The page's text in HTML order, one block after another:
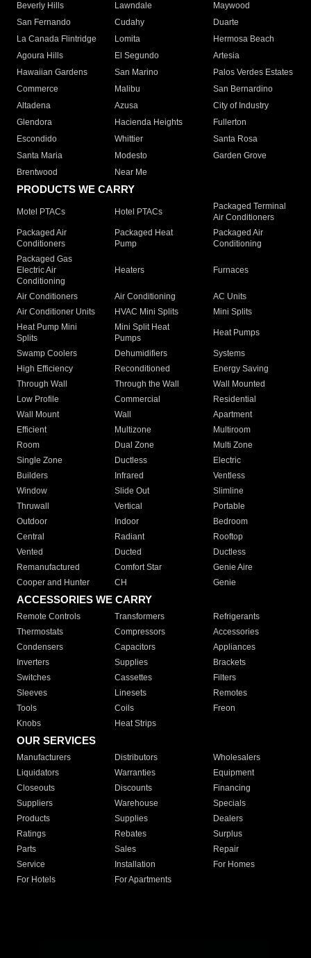
Beverly Hills
Lawndale
Maywood
San Fernando
Cudahy
Duarte
La Canada Flintridge
Lomita
Hermosa Beach
Agoura Hills
El Segundo
Artesia
Hawaiian Gardens
San Marino
Palos Verdes Estates
Commerce
Malibu
San Bernardino
Altadena
Azusa
City of Industry
Glendora
Hacienda Heights
Fullerton
Escondido
Whittier
Santa Rosa
Santa Maria
Modesto
Garden Grove
Brentwood
Near Me
PRODUCTS WE CARRY
Motel PTACs Hotel PTACs
Packaged Terminal
Air Conditioners
Packaged Air
Conditioners
Packaged Heat
Pump
Packaged Air
Conditioning
Packaged Gas
Electric Air
Conditioning
Heaters Furnaces
Air Conditioners Air Conditioning
AC Units
Air Conditioner Units
HVAC Mini Splits
Mini Splits
Heat Pump Mini
Splits
Mini Split Heat
Pumps
Heat Pumps
Swamp Coolers Dehumidifiers
Systems
High Efficiency
Reconditioned
Energy Saving
Through Wall
Through the Wall
Wall Mounted
Low Profile
Commercial
Residential
Wall Mount
Wall
Apartment
Efficient
Multizone
Multiroom
Room
Dual Zone
Multi Zone
Single Zone
Ductless
Electric
Builders
Infrared
Ventless
Window
Slide Out
Slimline
Thruwall
Vertical
Portable
Outdoor
Indoor
Bedroom
Central
Radiant
Rooftop
Vented
Ducted
Ductless
Remanufactured
Comfort Star
Genie Aire
Cooper and Hunter
CH Genie
ACCESSORIES WE CARRY
Remote Controls Transformers
Refrigerants
Thermostats
Compressors
Accessories
Condensers
Capacitors
Appliances
Inverters
Supplies
Brackets
Switches
Cassettes
Filters
Sleeves
Linesets
Remotes
Tools
Coils
Freon
Knobs
Heat Strips
OUR SERVICES
Manufacturers Distributors
Wholesalers
Liquidators
Warranties
Equipment
Closeouts
Discounts
Financing
Suppliers
Warehouse
Specials
Products
Supplies
Dealers
Ratings
Rebates
Surplus
Parts
Sales
Repair
Service
Installation
For Homes
For Hotels
For Apartments